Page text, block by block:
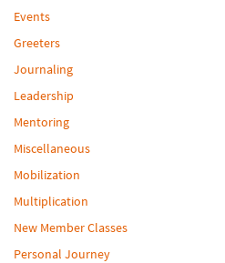
Events
Greeters
Journaling
Leadership
Mentoring
Miscellaneous
Mobilization
Multiplication
New Member Classes
Personal Journey